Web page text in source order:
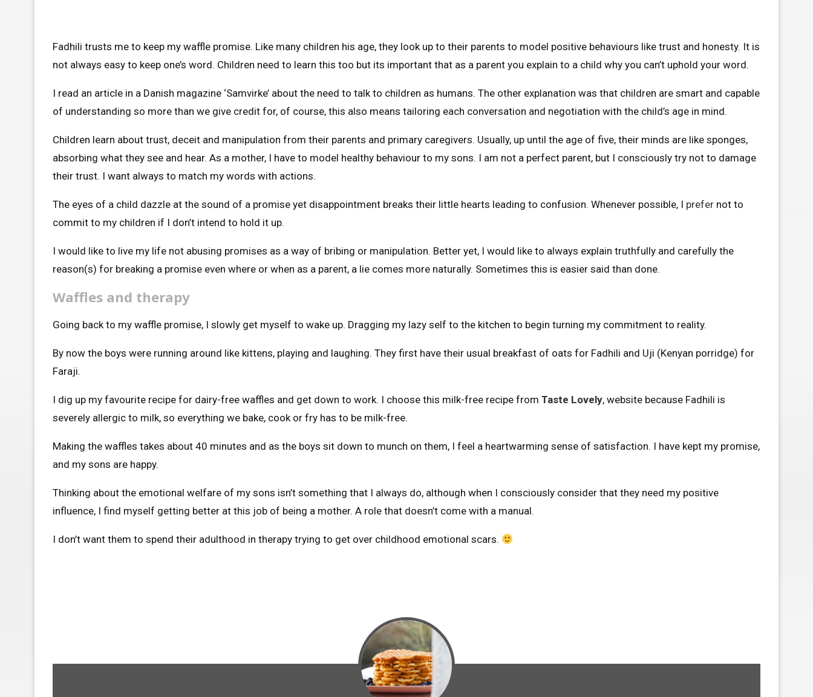
Fadhili trusts me to keep my waffle promise. Like many children his age, they look up to their parents to model positive behaviours like trust and honesty. It is
not always easy to keep one’s word. Children need to learn this too but its important that as a parent you explain to a child why you can’t uphold your word.
I read an article in a Danish magazine ‘Samvirke’ about the need to talk to children as humans. The other explanation was that children are smart and capable
of understanding so more than we give credit for, of course, this also means tailoring each conversation and negotiation with the child’s age in mind.
Children learn about trust, deceit and manipulation from their parents and primary caregivers. Usually, up until the age of five, their minds are like sponges,
absorbing what they see and hear. As a mother, I have to model healthy behaviour to my sons. I am not a perfect parent, but I consciously try not to damage
their trust. I want always to match my words with actions.
The eyes of a child dazzle at the sound of a promise yet disappointment breaks their little hearts leading to confusion. Whenever possible, I prefer not to
commit to my children if I don’t intend to hold it up.
I would like to live my life not abusing promises as a way of bribing or manipulation. Better yet, I would like to always explain truthfully and carefully the
reason(s) for breaking a promise even where or when as a parent, a lie comes more naturally. Sometimes this is easier said than done.
Waffles and therapy
Going back to my waffle promise, I slowly get myself to wake up. Dragging my lazy self to the kitchen to begin turning my commitment to reality.
By now the boys were running around like kittens, playing and laughing. They first have their usual breakfast of oats for Fadhili and Uji (Kenyan porridge) for
Faraji.
I dig up my favourite recipe for dairy-free waffles and get down to work. I choose this milk-free recipe from Taste Lovely, website because Fadhili is
severely allergic to milk, so everything we bake, cook or fry has to be milk-free.
Making the waffles takes about 40 minutes and as the boys sit down to munch on them, I feel a heartwarming sense of satisfaction. I have kept my promise,
and my sons are happy.
Thinking about the emotional welfare of my sons isn’t something that I always do, although when I consciously consider that they need my positive
influence, I find myself getting better at this job of being a mother. A role that doesn’t come with a manual.
I don’t want them to spend their adulthood in therapy trying to get over childhood emotional scars.